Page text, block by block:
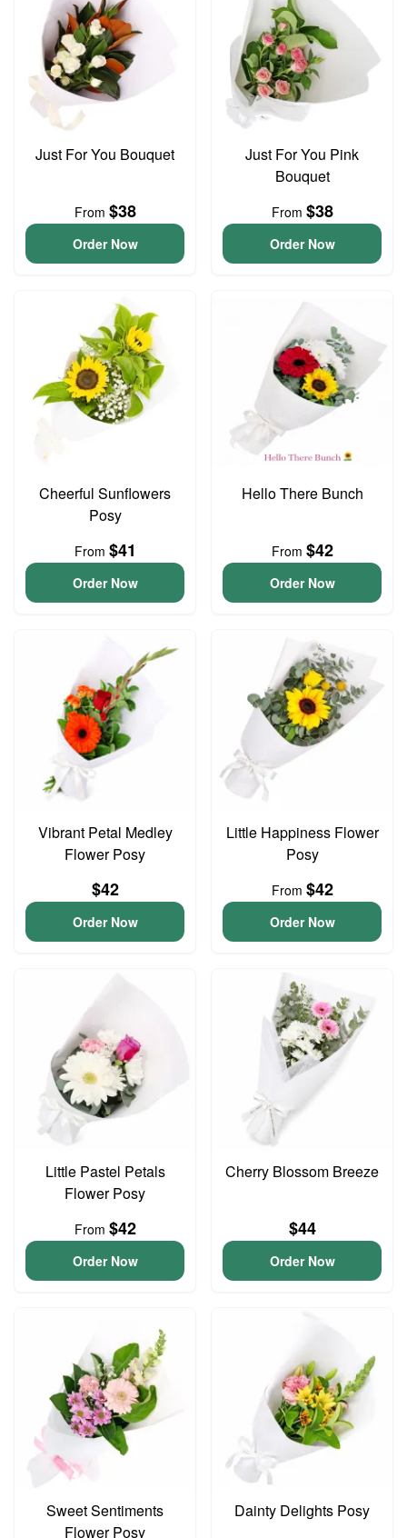
Just For You Bouquet
From $38
Order Now
Just For You Pink
Bouquet
From $38
Order Now
Cheerful Sunflowers
Posy
From $41
Order Now
Hello There Bunch
From $42
Order Now
Vibrant Petal Medley
Flower Posy
$42
Order Now
Little Happiness Flower
Posy
From $42
Order Now
Little Pastel Petals
Flower Posy
From $42
Order Now
Cherry Blossom Breeze
$44
Order Now
Sweet Sentiments
Flower Posy
Dainty Delights Posy